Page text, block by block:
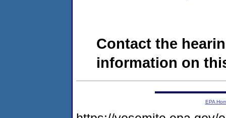
Contact the
information on
EPA